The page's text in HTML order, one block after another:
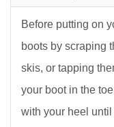
Before putting on
boots by scraping
skis, or tapping
your boot in the
with your heel